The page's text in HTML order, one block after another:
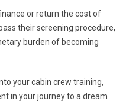
or return the cost of
their screening procedure,
burden of becoming
your cabin crew training,
in your journey to a dream